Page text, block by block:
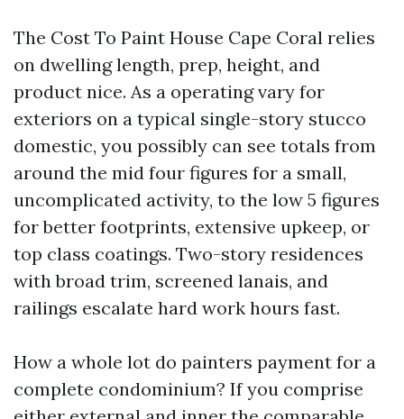
The Cost To Paint House Cape Coral relies
on dwelling length, prep, height, and
product nice. As a operating vary for
exteriors on a typical single-story stucco
domestic, you possibly can see totals from
around the mid four figures for a small,
uncomplicated activity, to the low 5 figures
for better footprints, extensive upkeep, or
top class coatings. Two-story residences
with broad trim, screened lanais, and
railings escalate hard work hours fast.
How a whole lot do painters payment for a
complete condominium? If you comprise